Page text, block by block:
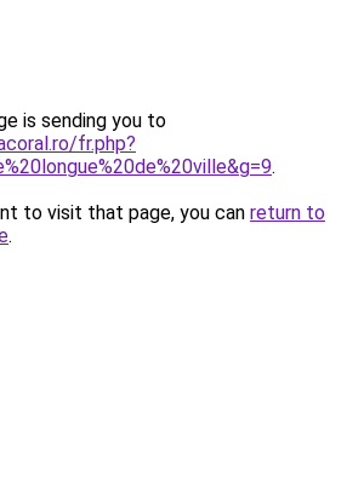
is sending you to
fr.php?
.
to visit that page, you can return to
.